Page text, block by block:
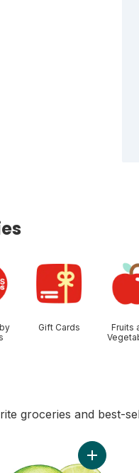
Gift Cards
Fruits
groceries and best-
Onion to cart Add Limes